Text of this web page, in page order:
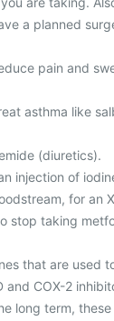
a planned
pain and
asthma like
(diuretics).
injection of
for an
stop taking
that are used
and COX-2
long term,